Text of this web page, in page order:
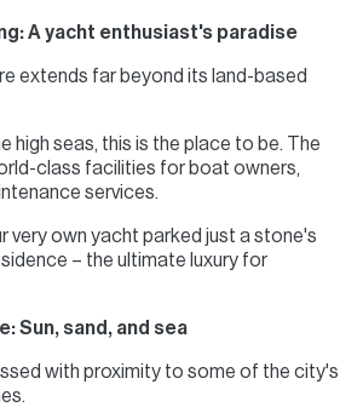
A yacht enthusiast's paradise
extends far beyond its land-based
high seas, this is the place to be. The
class facilities for boat owners,
services.
very own yacht parked just a stone's
– the ultimate luxury for
Sun, sand, and sea
with proximity to some of the city's